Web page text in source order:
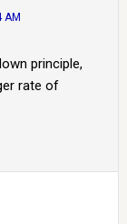
AM
principle,
rate of